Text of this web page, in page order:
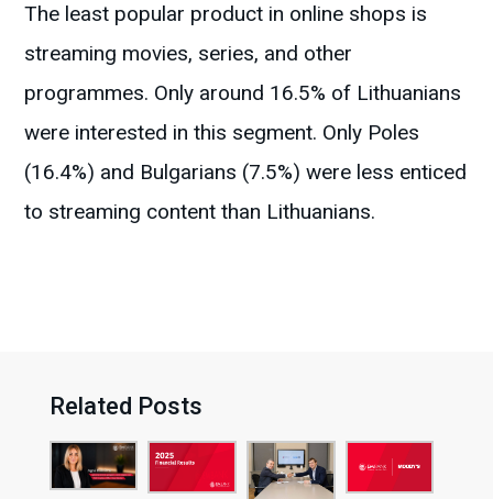
The least popular product in online shops is
streaming movies, series, and other
programmes. Only around 16.5% of Lithuanians
were interested in this segment. Only Poles
(16.4%) and Bulgarians (7.5%) were less enticed
to streaming content than Lithuanians.
Related Posts